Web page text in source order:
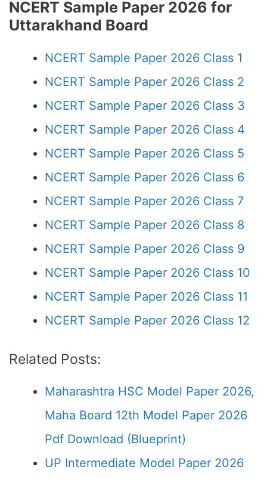
NCERT Sample Paper 2026 for
Uttarakhand Board
NCERT Sample Paper 2026 Class 1
NCERT Sample Paper 2026 Class 2
NCERT Sample Paper 2026 Class 3
NCERT Sample Paper 2026 Class 4
NCERT Sample Paper 2026 Class 5
NCERT Sample Paper 2026 Class 6
NCERT Sample Paper 2026 Class 7
NCERT Sample Paper 2026 Class 8
NCERT Sample Paper 2026 Class 9
NCERT Sample Paper 2026 Class 10
NCERT Sample Paper 2026 Class 11
NCERT Sample Paper 2026 Class 12
Related Posts:
Maharashtra HSC Model Paper 2026,
Maha Board 12th Model Paper 2026
Pdf Download (Blueprint)
UP Intermediate Model Paper 2026